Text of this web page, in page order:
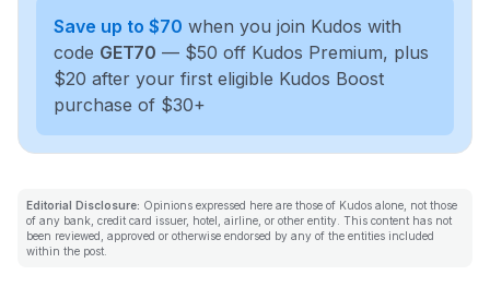
Save up to $70 when you join Kudos with
code GET70 — $50 off Kudos Premium, plus
$20 after your first eligible Kudos Boost
purchase of $30+
Editorial Disclosure: Opinions expressed here are those of Kudos alone, not those
of any bank, credit card issuer, hotel, airline, or other entity. This content has not
been reviewed, approved or otherwise endorsed by any of the entities included
within the post.